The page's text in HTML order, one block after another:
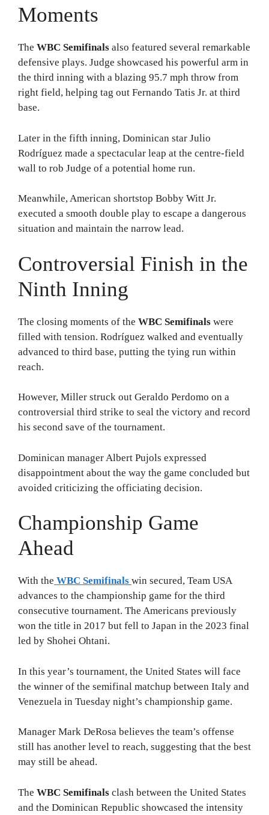
Moments
The WBC Semifinals also featured several remarkable
defensive plays. Judge showcased his powerful arm in
the third inning with a blazing 95.7 mph throw from
right field, helping tag out Fernando Tatis Jr. at third
base.
Later in the fifth inning, Dominican star Julio
Rodríguez made a spectacular leap at the centre-field
wall to rob Judge of a potential home run.
Meanwhile, American shortstop Bobby Witt Jr.
executed a smooth double play to escape a dangerous
situation and maintain the narrow lead.
Controversial Finish in the
Ninth Inning
The closing moments of the WBC Semifinals were
filled with tension. Rodríguez walked and eventually
advanced to third base, putting the tying run within
reach.
However, Miller struck out Geraldo Perdomo on a
controversial third strike to seal the victory and record
his second save of the tournament.
Dominican manager Albert Pujols expressed
disappointment about the way the game concluded but
avoided criticizing the officiating decision.
Championship Game
Ahead
With the WBC Semifinals win secured, Team USA
advances to the championship game for the third
consecutive tournament. The Americans previously
won the title in 2017 but fell to Japan in the 2023 final
led by Shohei Ohtani.
In this year’s tournament, the United States will face
the winner of the semifinal matchup between Italy and
Venezuela in Tuesday night’s championship game.
Manager Mark DeRosa believes the team’s offense
still has another level to reach, suggesting that the best
may still be ahead.
The WBC Semifinals clash between the United States
and the Dominican Republic showcased the intensity